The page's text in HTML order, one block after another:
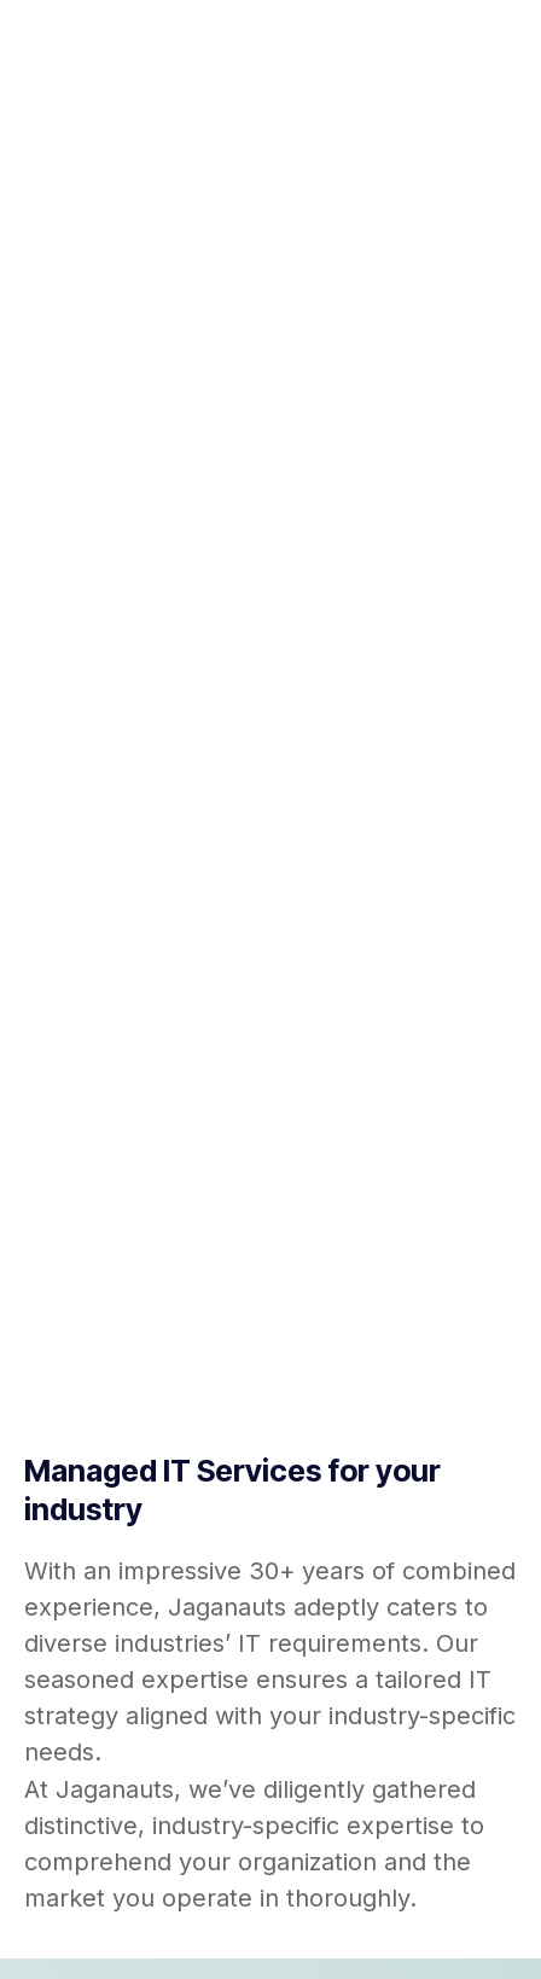
Managed IT Services for your
industry
With an impressive 30+ years of combined
experience, Jaganauts adeptly caters to
diverse industries’ IT requirements. Our
seasoned expertise ensures a tailored IT
strategy aligned with your industry-specific
needs.
At Jaganauts, we’ve diligently gathered
distinctive, industry-specific expertise to
comprehend your organization and the
market you operate in thoroughly.